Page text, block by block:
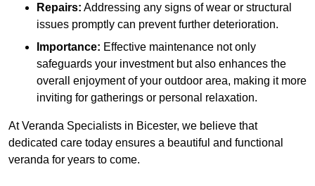
Repairs: Addressing any signs of wear or structural
issues promptly can prevent further deterioration.
Importance: Effective maintenance not only
safeguards your investment but also enhances the
overall enjoyment of your outdoor area, making it more
inviting for gatherings or personal relaxation.
At Veranda Specialists in Bicester, we believe that
dedicated care today ensures a beautiful and functional
veranda for years to come.